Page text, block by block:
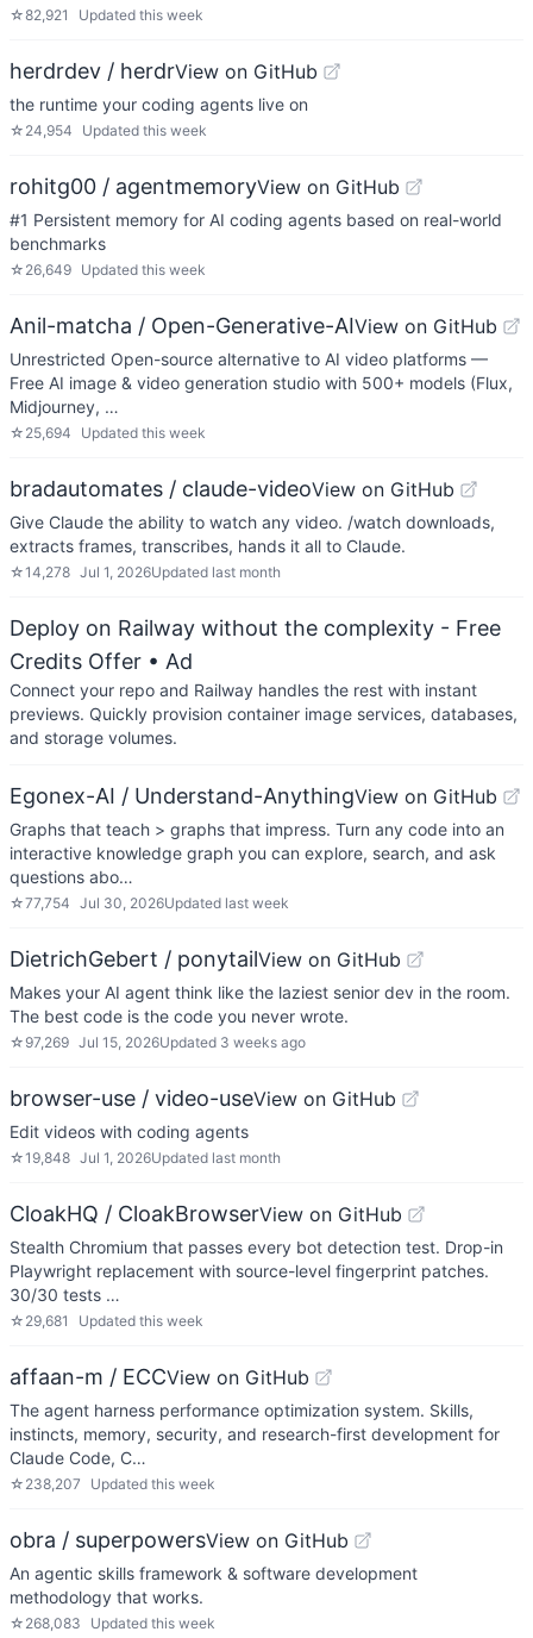
☆82,921 Updated this week
herdrdev / herdrView on GitHub
the runtime your coding agents live on
☆ 24,954 Updated this week
rohitg00 / agentmemoryView on GitHub
#1 Persistent memory for AI coding agents based on real-world
benchmarks
☆ 26,649 Updated this week
Anil-matcha / Open-Generative-AIView on GitHub
Unrestricted Open-source alternative to AI video platforms —
Free AI image & video generation studio with 500+ models (Flux,
Midjourney, …
☆ 25,694 Updated this week
bradautomates / claude-videoView on GitHub
Give Claude the ability to watch any video. /watch downloads,
extracts frames, transcribes, hands it all to Claude.
☆14,278 Jul 1, 2026Updated last month
Deploy on Railway without the complexity - Free
Credits Offer • Ad
Connect your repo and Railway handles the rest with instant
previews. Quickly provision container image services, databases,
and storage volumes.
Egonex-AI / Understand-AnythingView on GitHub
Graphs that teach > graphs that impress. Turn any code into an
interactive knowledge graph you can explore, search, and ask
questions abo…
☆77,754 Jul 30, 2026Updated last week
DietrichGebert / ponytailView on GitHub
Makes your AI agent think like the laziest senior dev in the room.
The best code is the code you never wrote.
☆ 97,269 Jul 15, 2026Updated 3 weeks ago
browser-use / video-useView on GitHub
Edit videos with coding agents
☆19,848 Jul 1, 2026Updated last month
CloakHQ / CloakBrowserView on GitHub
Stealth Chromium that passes every bot detection test. Drop-in
Playwright replacement with source-level fingerprint patches.
30/30 tests …
☆ 29,681 Updated this week
affaan-m / ECCView on GitHub
The agent harness performance optimization system. Skills,
instincts, memory, security, and research-first development for
Claude Code, C…
☆ 238,207 Updated this week
obra / superpowersView on GitHub
An agentic skills framework & software development
methodology that works.
☆ 268,083 Updated this week